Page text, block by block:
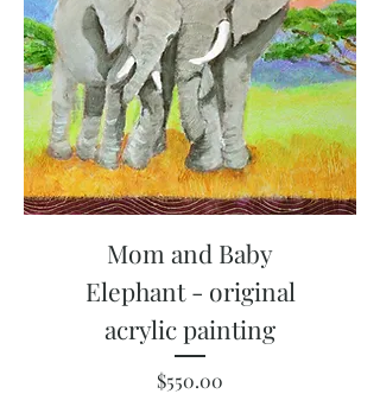
Mom and Baby
Elephant - original
acrylic painting
Price
$550.00